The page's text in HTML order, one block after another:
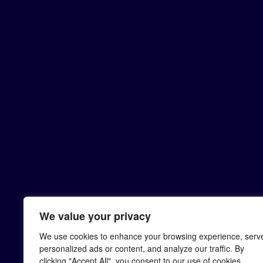
We value your privacy
We use cookies to enhance your browsing experience,
personalized ads or content, and analyze our traffic. By
clicking "Accept All", you consent to our use of cookies.